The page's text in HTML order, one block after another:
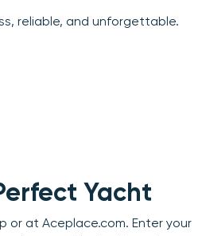
reliable, and unforgettable.
Yacht
or at Aceplace.com. Enter your